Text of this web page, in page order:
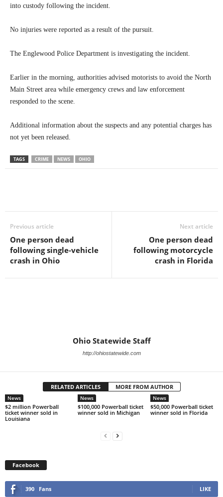
into custody following the incident.
No injuries were reported as a result of the pursuit.
The Englewood Police Department is investigating the incident.
Earlier in the morning, authorities advised motorists to avoid the North
Main Street area while emergency crews and law enforcement
responded to the scene.
Additional information about the suspects and any potential charges has
not yet been released.
TAGS CRIME NEWS OHIO
Previous article
One person dead
following single-vehicle
crash in Ohio
Next article
One person dead
following motorcycle
crash in Florida
Ohio Statewide Staff
http://ohiostatewide.com
RELATED ARTICLES MORE FROM AUTHOR
News
$2 million Powerball
ticket winner sold in
Louisiana
News
$100,000 Powerball ticket
winner sold in Michigan
News
$50,000 Powerball ticket
winner sold in Florida
Facebook
390 Fans LIKE